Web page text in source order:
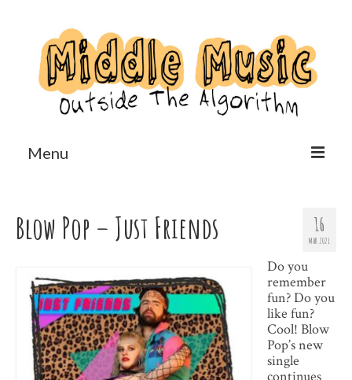
Menu
Reviews
Us?
16
MAR 2021
Blow Pop – Just Friends
Do you
remember
fun? Do you
like fun?
Cool! Blow
Pop’s new
single